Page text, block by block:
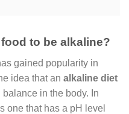
to be alkaline?
gained popularity in
idea that an alkaline diet
in the body. In
one that has a pH level